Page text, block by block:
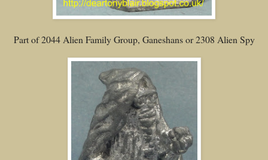
Part of 2044 Alien Family Group, Ganeshans or 2308 Alien Spy